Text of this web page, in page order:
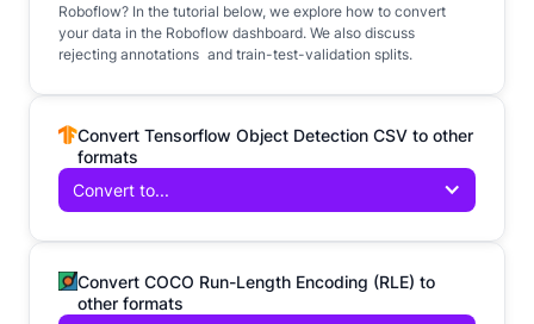
Roboflow? In the tutorial below, we explore how to convert
your data in the Roboflow dashboard. We also discuss
rejecting annotations and train-test-validation splits.
Convert Tensorflow Object Detection CSV to other
formats
Convert to...
Convert COCO Run-Length Encoding (RLE) to
other formats